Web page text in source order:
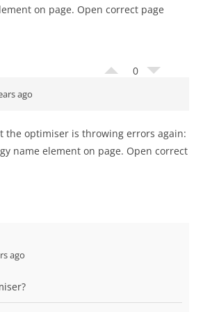
on page. Open correct page
0
ago
the optimiser is throwing errors again:
name element on page. Open correct
ago